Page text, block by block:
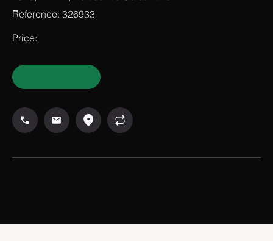
Reference: 326933
Price: